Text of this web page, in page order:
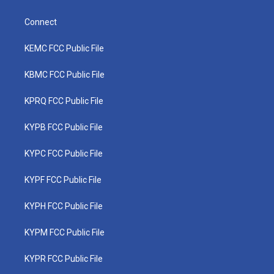
Connect
KEMC FCC Public File
KBMC FCC Public File
KPRQ FCC Public File
KYPB FCC Public File
KYPC FCC Public File
KYPF FCC Public File
KYPH FCC Public File
KYPM FCC Public File
KYPR FCC Public File